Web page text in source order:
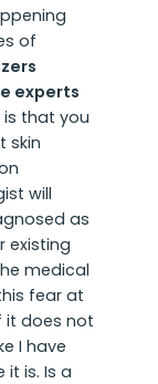
of
experts
is that you
skin
will
as
existing
medical
fear at
it does not
I have
it is. Is a